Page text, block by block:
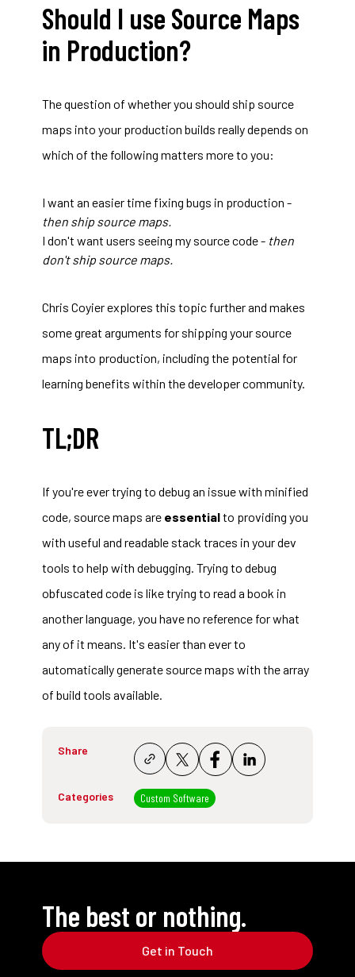
Share
Categories Custom Software
Should I use Source Maps
in Production?
The question of whether you should ship source
maps into your production builds really depends on
which of the following matters more to you:
I want an easier time fixing bugs in production -
then ship source maps.
I don't want users seeing my source code - then
don't ship source maps.
Chris Coyier explores this topic further and makes
somegreat arguments for shipping your source
maps into production, including the potential for
learning benefits within the developer community.
TL;DR
If you're ever trying to debug an issue with minified
code, source maps are essentialto providing you
with useful and readable stack traces in your dev
tools to help with debugging. Trying to debug
obfuscated code is like trying to read a book in
another language, you have no reference for what
any of it means. It's easier than ever to
automatically generate source maps with the array
of build tools available.
The best or nothing.
Get in Touch